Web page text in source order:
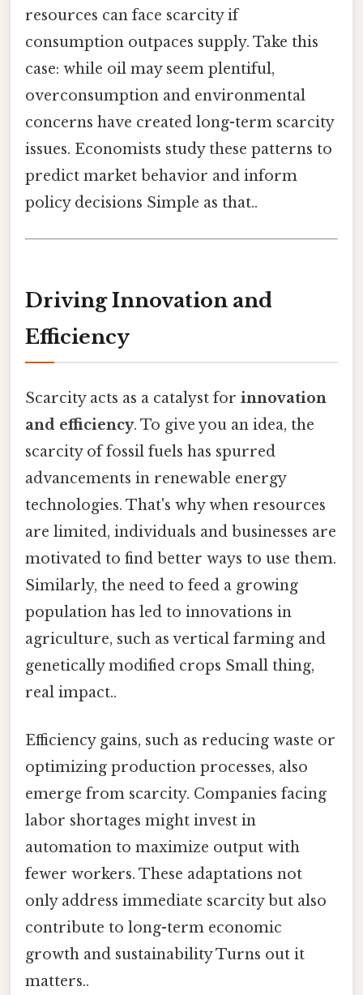
resources can face scarcity if
consumption outpaces supply. Take this
case: while oil may seem plentiful,
overconsumption and environmental
concerns have created long-term scarcity
issues. Economists study these patterns to
predict market behavior and inform
policy decisions Simple as that..
Driving Innovation and
Efficiency
Scarcity acts as a catalyst for innovation
and efficiency. To give you an idea, the
scarcity of fossil fuels has spurred
advancements in renewable energy
technologies. That's why when resources
are limited, individuals and businesses are
motivated to find better ways to use them.
Similarly, the need to feed a growing
population has led to innovations in
agriculture, such as vertical farming and
genetically modified crops Small thing,
real impact..
Efficiency gains, such as reducing waste or
optimizing production processes, also
emerge from scarcity. Companies facing
labor shortages might invest in
automation to maximize output with
fewer workers. These adaptations not
only address immediate scarcity but also
contribute to long-term economic
growth and sustainability Turns out it
matters..